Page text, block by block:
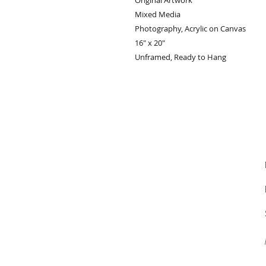
Mixed Media
Photography, Acrylic on Canvas
16" x 20"
Unframed, Ready to Hang